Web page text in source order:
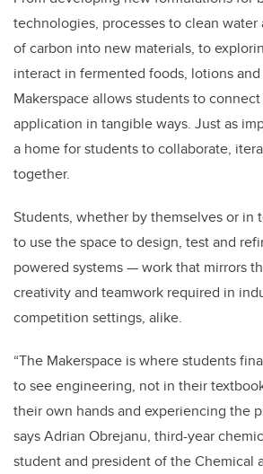
technologies, processes to clean
of carbon into new materials, to
interact in fermented foods, lotions
Makerspace allows students to
application in tangible ways. Just as
a home for students to collaborate,
together.
Students, whether by themselves or in
to use the space to design, test and
powered systems — work that mirrors
creativity and teamwork required in
competition settings, alike.
“The Makerspace is where students
to see engineering, not in their
their own hands and experiencing the
says Adrian Obrejanu, third-year
student and president of the Chemical